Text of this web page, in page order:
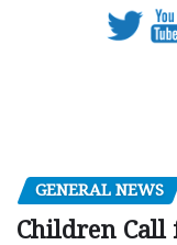
GENERAL NEWS
Children Call